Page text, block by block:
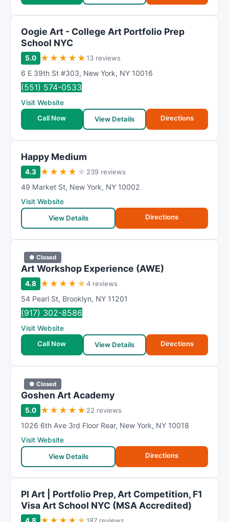
Oogie Art - College Art Portfolio Prep
School NYC
5.0 ★ ★ ★ ★ ★13 reviews
6 E 39th St #303, New York, NY 10016
(551) 574-0533
Visit Website
Call Now
View Details Directions
Happy Medium
4.3 ★ ★ ★ ★ ★ 239 reviews
49 Market St, New York, NY 10002
Visit Website
View Details
Directions
● Closed
Art Workshop Experience (AWE)
4.8 ★ ★ ★ ★ ★4 reviews
54 Pearl St, Brooklyn, NY 11201
(917) 302-8586
Visit Website
Call Now
View Details Directions
● Closed
Goshen Art Academy
5.0 ★ ★ ★ ★ ★ 22 reviews
1026 6th Ave 3rd Floor Rear, New York, NY 10018
Visit Website
View Details
Directions
PI Art | Portfolio Prep, Art Competition, F1
Visa Art School NYC (MSA Accredited)